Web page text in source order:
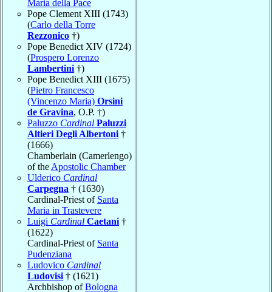
Maria della Pace
Pope Clement XIII (1743)
(Carlo della Torre
Rezzonico †)
Pope Benedict XIV (1724)
(Prospero Lorenzo
Lambertini †)
Pope Benedict XIII (1675)
(Pietro Francesco
(Vincenzo Maria) Orsini
de Gravina, O.P. †)
Paluzzo Cardinal Paluzzi
Altieri Degli Albertoni †
(1666)
Chamberlain (Camerlengo)
of the Apostolic Chamber
Ulderico Cardinal
Carpegna † (1630)
Cardinal-Priest of Santa
Maria in Trastevere
Luigi Cardinal Caetani †
(1622)
Cardinal-Priest of Santa
Pudenziana
Ludovico Cardinal
Ludovisi † (1621)
Archbishop ofBologna